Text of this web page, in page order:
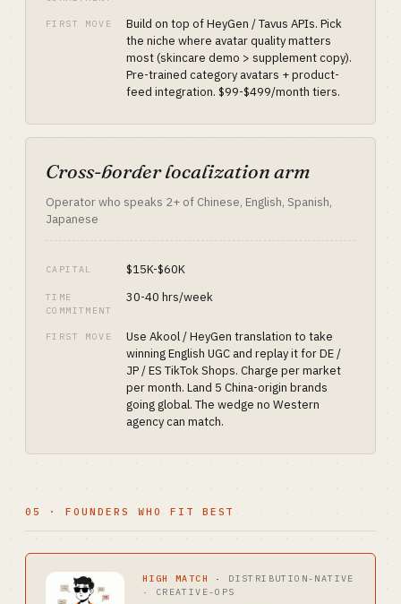
FIRST MOVE
Build on top of HeyGen / Tavus APIs. Pick
the niche where avatar quality matters
most (skincare demo > supplement copy).
Pre-trained category avatars + product-
feed integration. $99-$499/month tiers.
Cross-border localization arm
Operator who speaks 2+ of Chinese, English, Spanish,
Japanese
CAPITAL $15K-$60K
TIME
COMMITMENT
30-40 hrs/week
FIRST MOVE
Use Akool / HeyGen translation to take
winning English UGC and replay it for DE /
JP / ES TikTok Shops. Charge per market
per month. Land 5 China-origin brands
going global. The wedge no Western
agency can match.
05 · FOUNDERS WHO FIT BEST
HIGH MATCH · DISTRIBUTION-NATIVE
· CREATIVE-OPS